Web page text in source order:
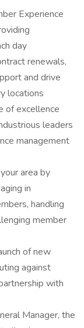
Experience
day
renewals,
and drive
locations
of excellence
leaders
management
area by
in
handling
member
of new
against
with
Manager, the